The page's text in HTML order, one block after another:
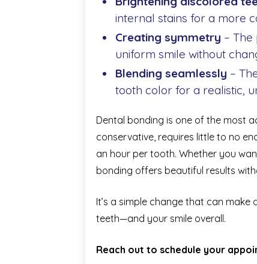
internal stains for a more
Creating symmetry –
uniform smile without
Blending seamlessly –
tooth color for a realistic,
Dental bonding is one of the most
conservative, requires little to no
an hour per tooth. Whether you
bonding offers beautiful results
It’s a simple change that can
teeth—and your smile overall.
Reach out to schedule your